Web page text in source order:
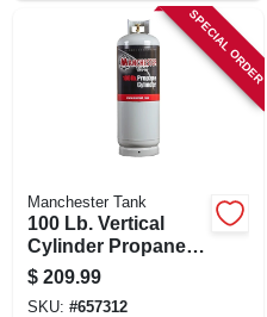
SPECIAL ORDER
Manchester Tank
100 Lb. Vertical
Cylinder Propane
Tank
$ 209.99
SKU: #657312